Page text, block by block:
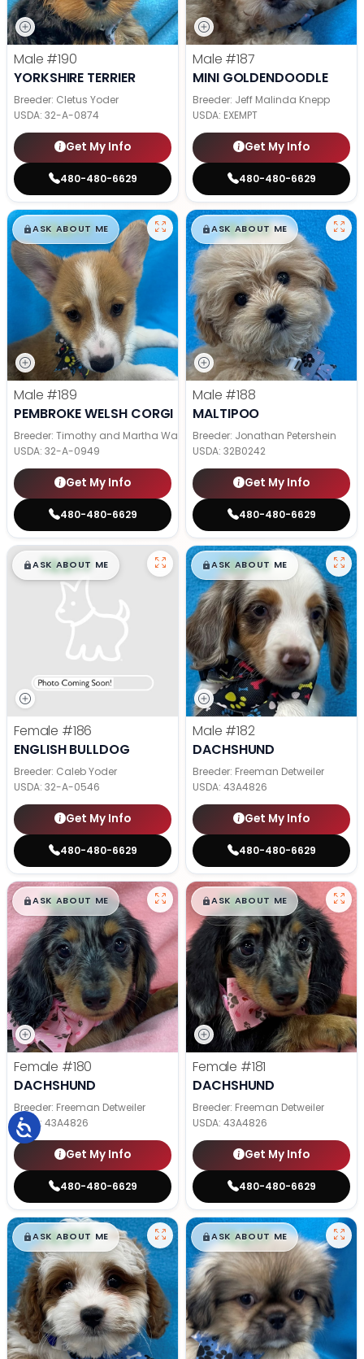
Male #190
YORKSHIRE TERRIER
Breeder: Cletus Yoder
USDA: 32-A-0874
Get My Info
480-480-6629
Male #187
MINI GOLDENDOODLE
Breeder: Jeff Malinda Knepp
USDA: EXEMPT
Get My Info
480-480-6629
$█,█99
ASK ABOUT ME
Male #189
PEMBROKE WELSH CORGI
Breeder: Timothy and Martha Wagler
USDA: 32-A-0949
Get My Info
480-480-6629
$█,█99
ASK ABOUT ME
Male #188
MALTIPOO
Breeder: Jonathan Petershein
USDA: 32B0242
Get My Info
480-480-6629
$█,█99
ASK ABOUT ME
Female #186
ENGLISH BULLDOG
Breeder: Caleb Yoder
USDA: 32-A-0546
Get My Info
480-480-6629
$█,█99
ASK ABOUT ME
Male #182
DACHSHUND
Breeder: Freeman Detweiler
USDA: 43A4826
Get My Info
480-480-6629
$█,█99
ASK ABOUT ME
Female #180
DACHSHUND
Breeder: Freeman Detweiler
USDA: 43A4826
Get My Info
480-480-6629
$█,█99
ASK ABOUT ME
Female #181
DACHSHUND
Breeder: Freeman Detweiler
USDA: 43A4826
Get My Info
480-480-6629
$█,█99
ASK ABOUT ME $█,█99
ASK ABOUT ME